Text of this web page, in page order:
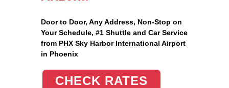
Door to Door, Any Address, Non-Stop on
Your Schedule, #1 Shuttle and Car Service
from PHX Sky Harbor International Airport
in Phoenix
CHECK RATES